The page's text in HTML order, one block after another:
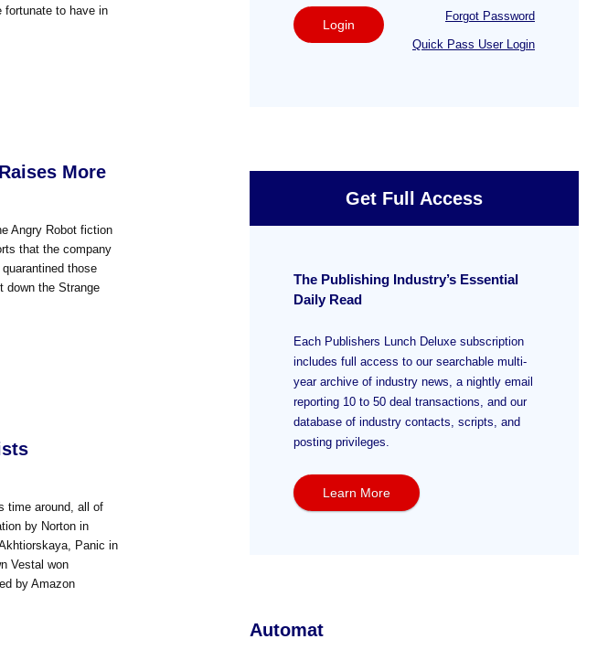
fortunate to have in
More
Angry Robot fiction
that the company
those
down the Strange
time around, all of
by Norton in
Panic in
Vestal won
by Amazon
Login
Forgot Password
Quick Pass User Login
Get Full Access
The Publishing Industry’s Essential
Daily Read
Each Publishers Lunch Deluxe subscription
includes full access to our searchable multi-
year archive of industry news, a nightly email
reporting 10 to 50 deal transactions, and our
database of industry contacts, scripts, and
posting privileges.
Learn More
Automat